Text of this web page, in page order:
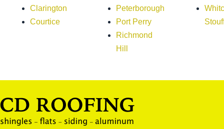
Clarington
Courtice
Peterborough
Port Perry
Richmond
Hill